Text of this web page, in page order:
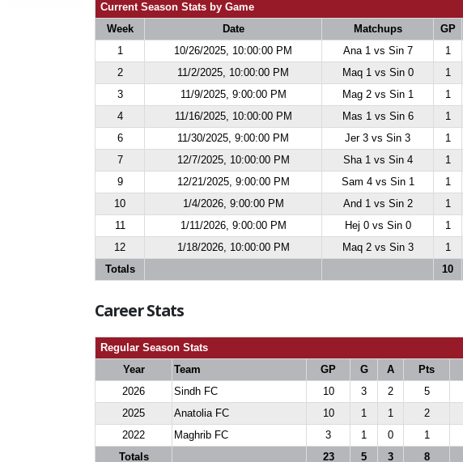
Current Season Stats by Game
Week
Date Matchups GP
1
10/26/2025, 10:00:00 PM Ana 1 vs Sin 7 1
2
11/2/2025, 10:00:00 PM Maq 1 vs Sin 0 1
3
11/9/2025, 9:00:00 PM Mag 2 vs Sin 1 1
4
11/16/2025, 10:00:00 PM Mas 1 vs Sin 6 1
6
11/30/2025, 9:00:00 PM Jer 3 vs Sin 3 1
7
12/7/2025, 10:00:00 PM Sha 1 vs Sin 4 1
9
12/21/2025, 9:00:00 PM Sam 4 vs Sin 1 1
10
1/4/2026, 9:00:00 PM And 1 vs Sin 2 1
11
1/11/2026, 9:00:00 PM Hej 0 vs Sin 0 1
12
1/18/2026, 10:00:00 PM Maq 2 vs Sin 3 1
Totals
10
Career Stats
Regular Season Stats
Year
Team GP G A Pts
2026
Sindh FC 10 3 2 5
2025
Anatolia FC 10 1 1 2
2022
Maghrib FC 3 1 0 1
Totals
23 5 3 8